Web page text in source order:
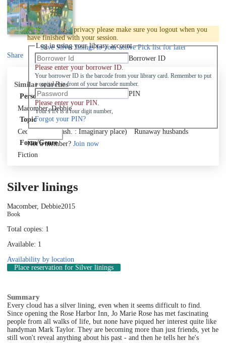
Join
Log in
To protect your privacy please make sure you logout when you
have finished with your session.
Log in using your library account
Borrower ID
Please enter your borrower ID.
Your borrower ID is the barcode from your library card. Remember to put
a capital R in front of your barcode number.
PIN
Please enter your PIN.
Your PIN is a four digit number,
Forgot your PIN?
Not a member? Join now
Save Silver linings to your active Pick listfor later
Share
Similar searches
Personal author
Macomber, Debbie
Topic
Cedar Cove (Wash. : Imaginary place)
Runaway husbands
Form/Genre
Fiction
Silver linings
Macomber, Debbie2015
Book
Total copies: 1
Available: 1
Availability by location
Place reservation for Silver linings
Summary
Every cloud has a silver lining, even when it seems difficult to find.
Since opening the Rose Harbor Inn, Jo Marie Rose has met fascinating
people from all walks of life, but none have piqued her interest quite like
handyman Mark Taylor. They are becoming more than just friends, yet he
still won't reveal anything about his past - and then he tells her he's